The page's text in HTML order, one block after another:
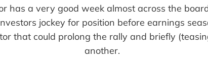
has a very good week almost across the
jockey for position before earnings
that could prolong the rally and briefly
another.